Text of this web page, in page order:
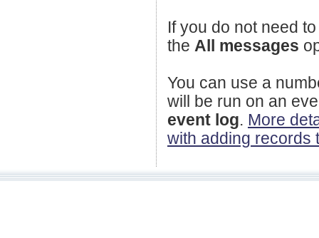
If you do not need
the All messages
You can use a
will be run on an
event log. More
with adding records